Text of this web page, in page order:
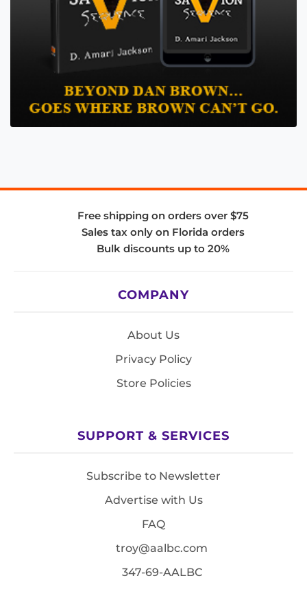
Free shipping on orders over $75
Sales tax only on Florida orders
Bulk discounts up to 20%
COMPANY
About Us
Privacy Policy
Store Policies
SUPPORT & SERVICES
Subscribe to Newsletter
Advertise with Us
FAQ
troy@aalbc.com
347-69-AALBC